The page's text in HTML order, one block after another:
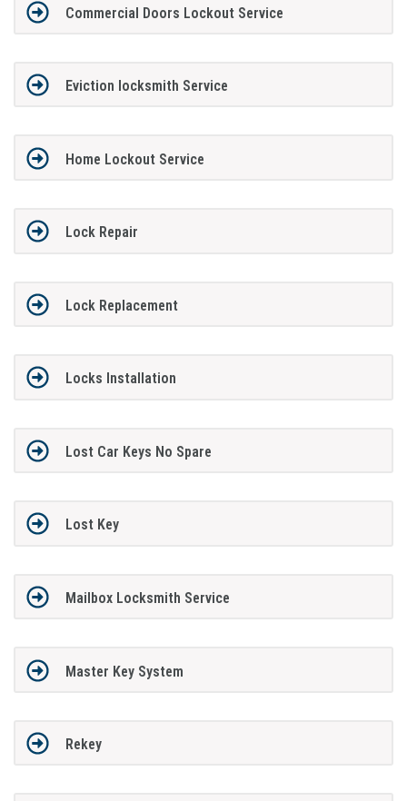
Commercial Doors Lockout Service
Eviction locksmith Service
Home Lockout Service
Lock Repair
Lock Replacement
Locks Installation
Lost Car Keys No Spare
Lost Key
Mailbox Locksmith Service
Master Key System
Rekey